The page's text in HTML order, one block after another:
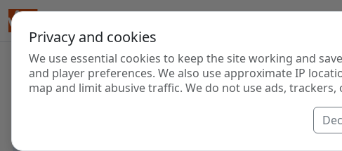
Privacy and cookies
We use essential cookies to keep the site working and
and player preferences. We also use approximate IP
map and limit abusive traffic. We do not use ads,
Internet Radio